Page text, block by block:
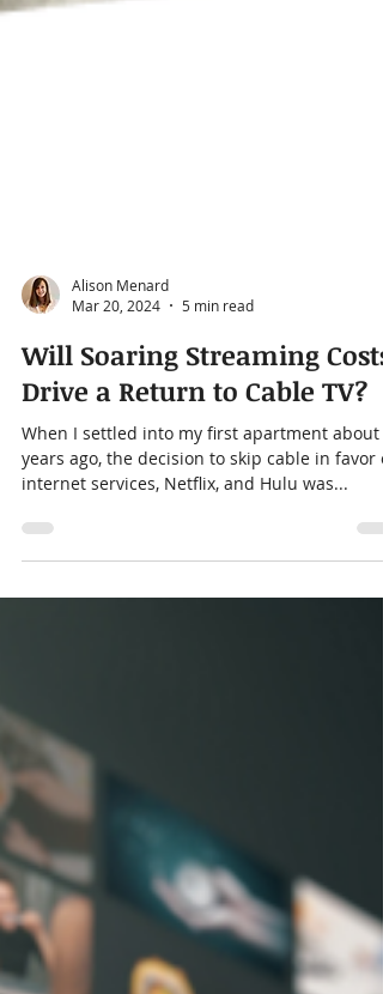
Alison Menard
Mar 20, 2024
5 min read
Will Soaring Streaming Costs
Drive a Return to Cable TV?
When I settled into my first apartment about 5
years ago, the decision to skip cable in favor